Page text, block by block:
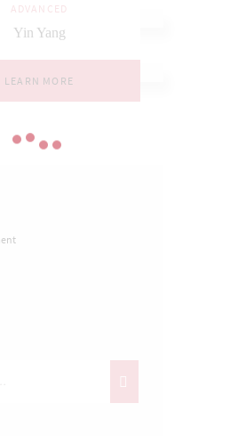
LEARN MORE
ADVANCED
Yin Yang
LEARN MORE